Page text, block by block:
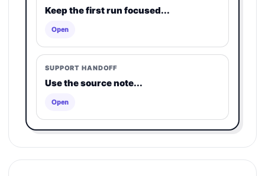
Keep the first run focused...
Open
SUPPORT HANDOFF
Use the source note...
Open